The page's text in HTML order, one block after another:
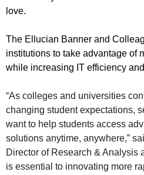
love.
The Ellucian Banner and
institutions to take advantage of
while increasing IT efficiency
“As colleges and universities
changing student expectations,
want to help students access
solutions anytime, anywhere,”
Director of Research & Analysis
is essential to innovating more